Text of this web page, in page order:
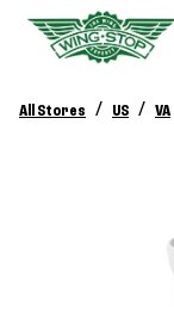
All Stores / US / VA